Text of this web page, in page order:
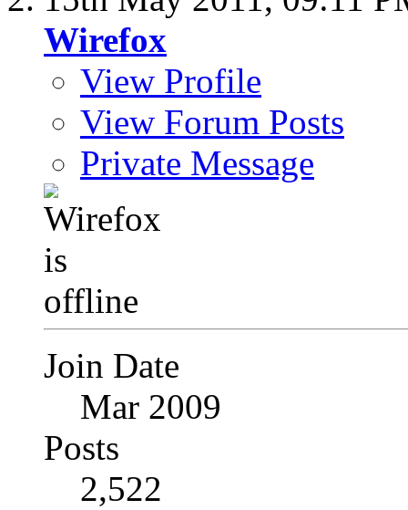
Wirefox
View Profile
View Forum Posts
Private Message
Join Date
Mar 2009
Posts
2,522